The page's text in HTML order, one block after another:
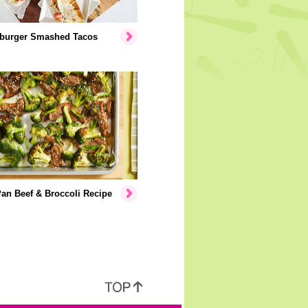
Smashed Tacos
Beef & Broccoli Recipe